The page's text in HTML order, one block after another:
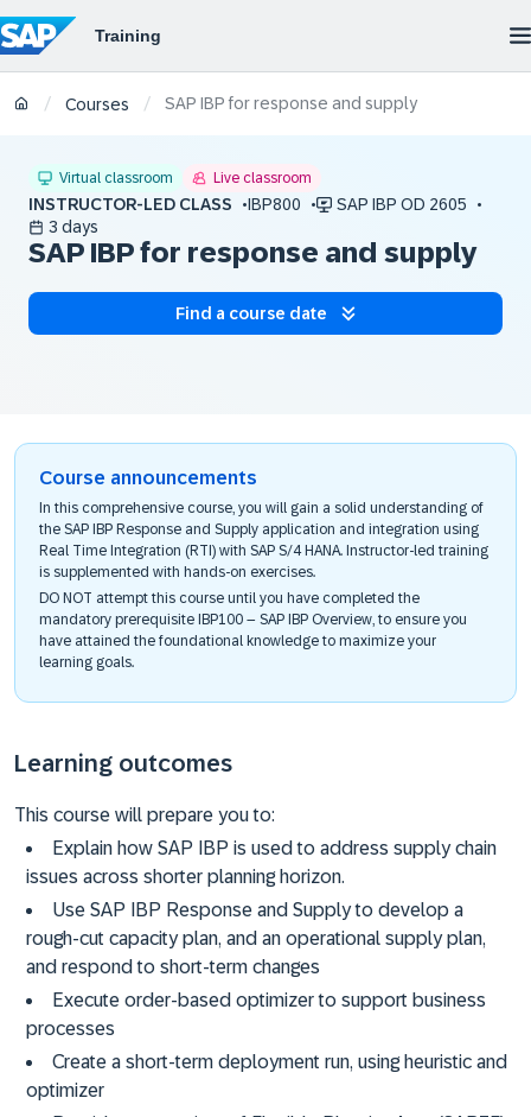
/ Courses / SAP IBP for response and supply
Virtual classroom Live classroom
INSTRUCTOR-LED CLASS IBP800
SAP IBP OD 2605
3 days
SAP IBP for response and supply
Find a course date
Course announcements
In this comprehensive course, you will gain a solid understanding of
the SAP IBP Response and Supply application and integration using
Real Time Integration (RTI) with SAP S/4 HANA. Instructor-led training
is supplemented with hands-on exercises.
DO NOT attempt this course until you have completed the
mandatory prerequisite IBP100 – SAP IBP Overview, to ensure you
have attained the foundational knowledge to maximize your
learning goals.
Learning outcomes
This course will prepare you to:
Explain how SAP IBP is used to address supply chain
issues across shorter planning horizon.
Use SAP IBP Response and Supply to develop a
rough-cut capacity plan, and an operational supply plan,
and respond to short-term changes
Execute order-based optimizer to support business
processes
Create a short-term deployment run, using heuristic and
optimizer